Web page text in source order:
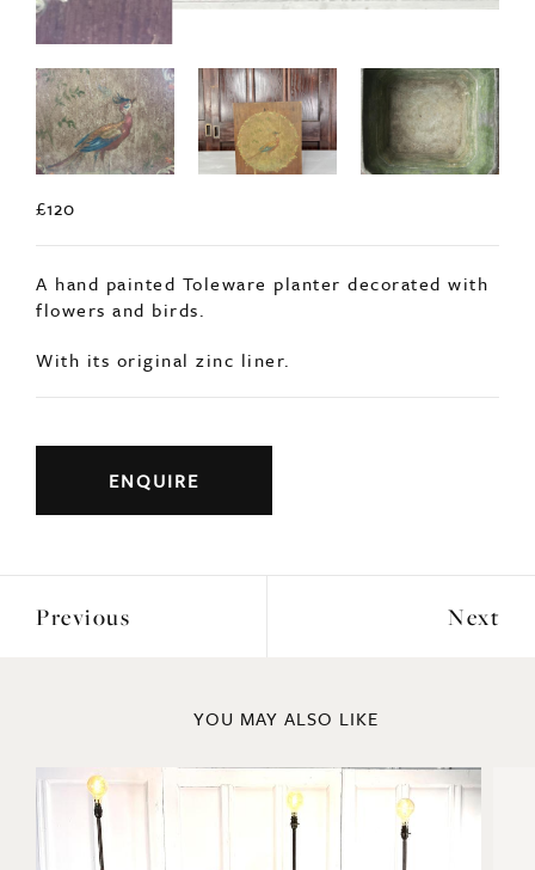
£120
A hand painted Toleware planter decorated with
flowers and birds.
ENQUIRE
Previous Next